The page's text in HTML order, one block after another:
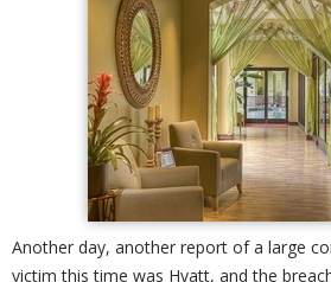
Another day, another report of a large
victim this time was Hyatt, and the